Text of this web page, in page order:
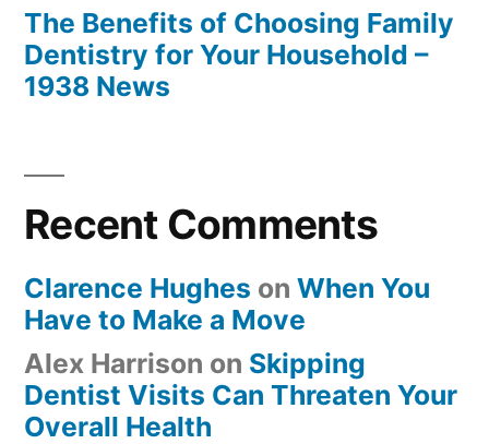
The Benefits of Choosing Family
Dentistry for Your Household –
1938 News
Recent Comments
Clarence Hughes on When You
Have to Make a Move
Alex Harrison on Skipping
Dentist Visits Can Threaten Your
Overall Health